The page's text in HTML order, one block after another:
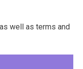
well as terms and